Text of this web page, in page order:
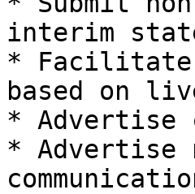
interim
* Facilitate
based on
* Advertise
* Advertise